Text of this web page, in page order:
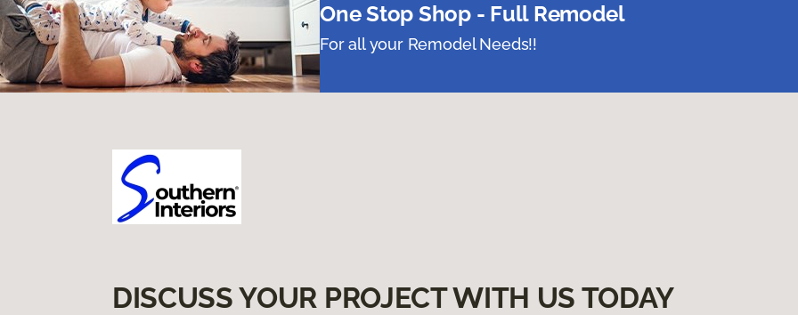
One Stop Shop - Full Remodel
For all your Remodel Needs!!
DISCUSS YOUR PROJECT WITH US TODAY